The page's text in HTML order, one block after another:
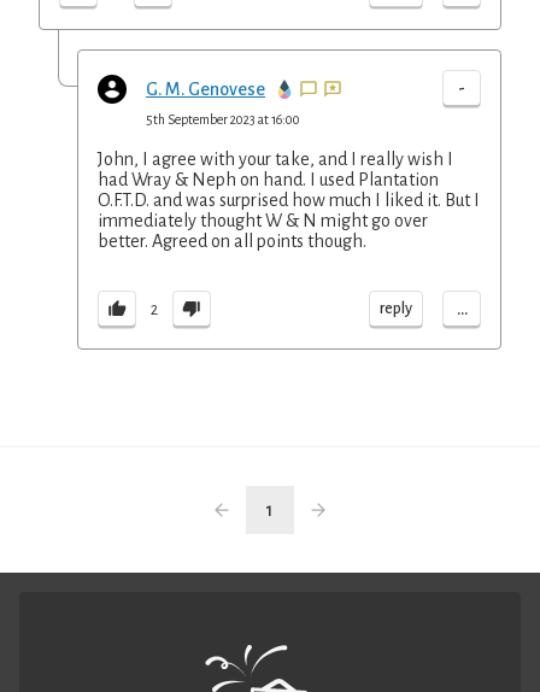
G. M. Genovese -
5th September 2023 at 16:00
John, I agree with your take, and I really wish I
had Wray & Neph on hand. I used Plantation
O.F.T.D. and was surprised how much I liked it. But I
immediately thought W & N might go over
better. Agreed on all points though.
2 reply ...
1